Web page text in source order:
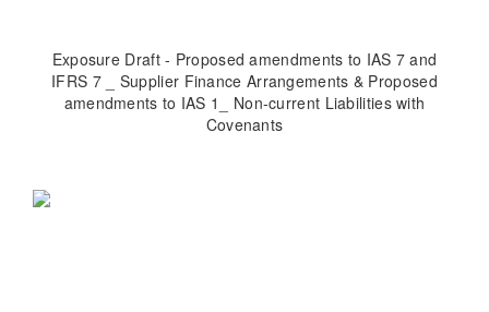
Exposure Draft - Proposed amendments to IAS 7 and
IFRS 7 _ Supplier Finance Arrangements & Proposed
amendments to IAS 1_ Non-current Liabilities with
Covenants